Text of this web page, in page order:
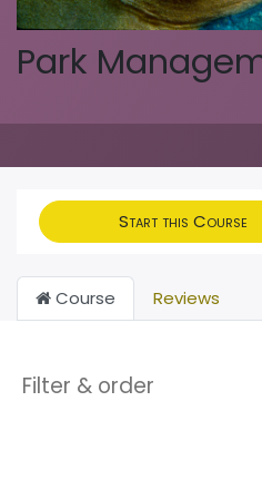
Park
Start this Course
Course Reviews
Filter & order